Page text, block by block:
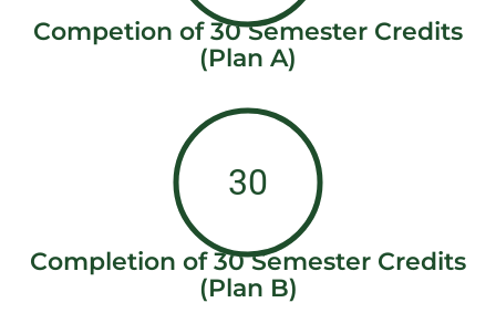
Competion of 30 Semester Credits
(Plan A)
30
Completion of 30 Semester Credits
(Plan B)